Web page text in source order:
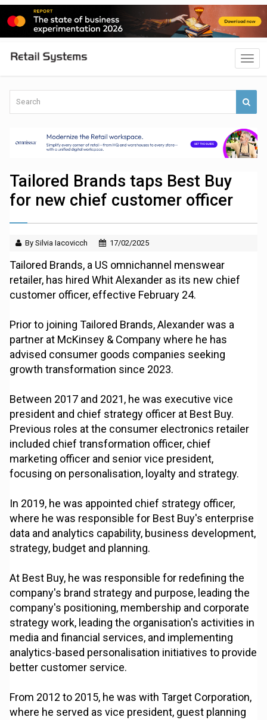
Tailored Brands taps Best Buy
for new chief customer officer
By Silvia Iacovicch 17/02/2025
Tailored Brands, a US omnichannel menswear
retailer, has hired Whit Alexander as its new chief
customer officer, effective February 24.
Prior to joining Tailored Brands, Alexander was a
partner at McKinsey & Company where he has
advised consumer goods companies seeking
growth transformation since 2023.
Between 2017 and 2021, he was executive vice
president and chief strategy officer at Best Buy.
Previous roles at the consumer electronics retailer
included chief transformation officer, chief
marketing officer and senior vice president,
focusing on personalisation, loyalty and strategy.
In 2019, he was appointed chief strategy officer,
where he was responsible for Best Buy's enterprise
data and analytics capability, business development,
strategy, budget and planning.
At Best Buy, he was responsible for redefining the
company's brand strategy and purpose, leading the
company's positioning, membership and corporate
strategy work, leading the organisation's activities in
media and financial services, and implementing
analytics-based personalisation initiatives to provide
better customer service.
From 2012 to 2015, he was with Target Corporation,
where he served as vice president, guest planning